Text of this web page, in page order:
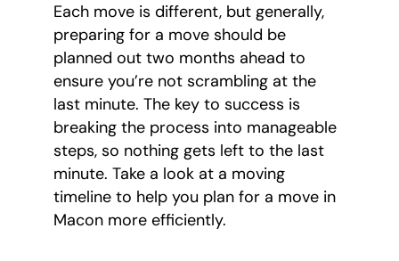
Each move is different, but generally,
preparing for a move should be
planned out two months ahead to
ensure you’re not scrambling at the
last minute. The key to success is
breaking the process into manageable
steps, so nothing gets left to the last
minute. Take a look at a moving
timeline to help you plan for a move in
Macon more efficiently.